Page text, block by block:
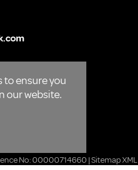
to ensure you
our website.
No: 00000714660 |Sitemap XML